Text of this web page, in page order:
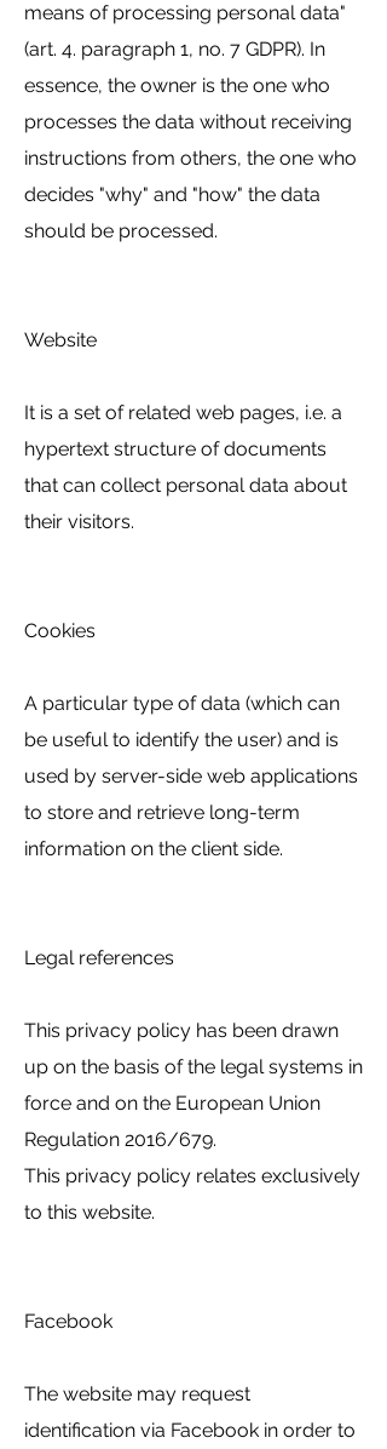
means of processing personal data"
(art. 4. paragraph 1, no. 7 GDPR). In
essence, the owner is the one who
processes the data without receiving
instructions from others, the one who
decides "why" and "how" the data
should be processed.
Website
It is a set of related web pages, i.e. a
hypertext structure of documents
that can collect personal data about
their visitors.
Cookies
A particular type of data (which can
be useful to identify the user) and is
used by server-side web applications
to store and retrieve long-term
information on the client side.
Legal references
This privacy policy has been drawn
up on the basis of the legal systems in
force and on the European Union
Regulation 2016/679.
This privacy policy relates exclusively
to this website.
Facebook
The website may request
identification via Facebook in order to